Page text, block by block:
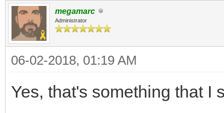
megamarc
Administrator
06-02-2018, 01:19 AM
Yes, that's something that I